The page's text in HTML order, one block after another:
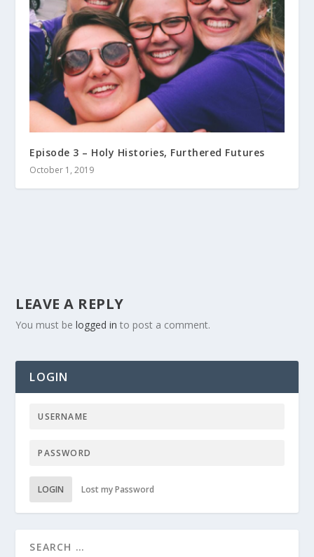
Episode 3 – Holy Histories, Furthered Futures
October 1, 2019
LEAVE A REPLY
You must belogged in to post a comment.
LOGIN
LOGIN Lost my Password